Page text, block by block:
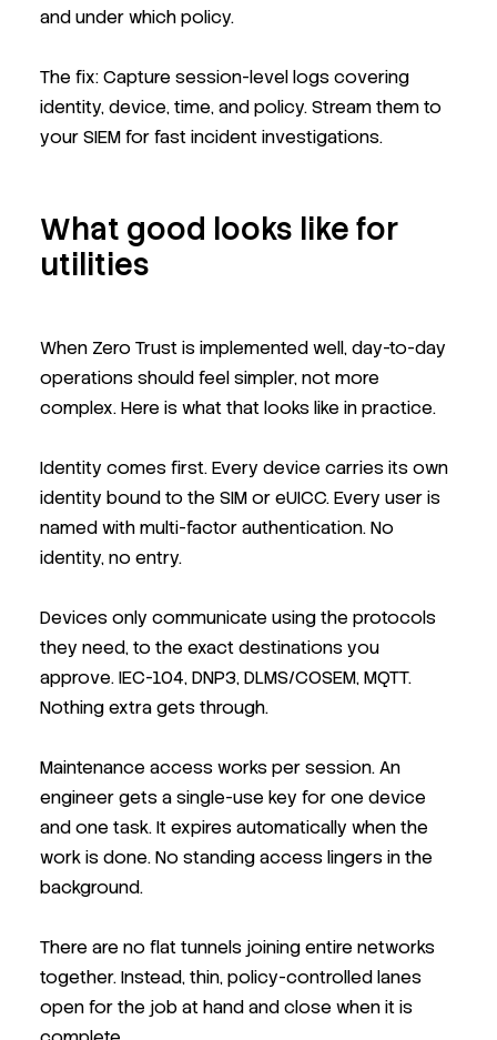
and under which policy.
The fix: Capture session-level logs covering
identity, device, time, and policy. Stream them to
your SIEM for fast incident investigations.
What good looks like for
utilities
When Zero Trust is implemented well, day-to-day
operations should feel simpler, not more
complex. Here is what that looks like in practice.
Identity comes first. Every device carries its own
identity bound to the SIM or eUICC. Every user is
named with multi-factor authentication. No
identity, no entry.
Devices only communicate using the protocols
they need, to the exact destinations you
approve. IEC-104, DNP3, DLMS/COSEM, MQTT.
Nothing extra gets through.
Maintenance access works per session. An
engineer gets a single-use key for one device
and one task. It expires automatically when the
work is done. No standing access lingers in the
background.
There are no flat tunnels joining entire networks
together. Instead, thin, policy-controlled lanes
open for the job at hand and close when it is